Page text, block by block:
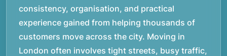
consistency, organisation, and practical
experience gained from helping thousands of
customers move across the city. Moving in
London often involves tight streets, busy traffic,